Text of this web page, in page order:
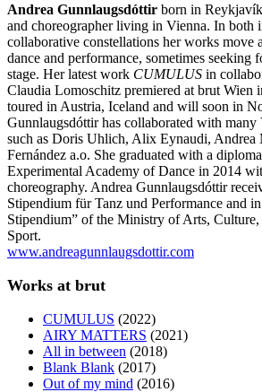
Andrea Gunnlaugsdóttir born in
and choreographer living in Vienna. In both
collaborative constellations her works move
dance and performance, sometimes seeking
stage. Her latest work CUMULUS in
Claudia Lomoschitz premiered at brut Wien
toured in Austria, Iceland and will soon in
Gunnlaugsdóttir has collaborated with many
such as Doris Uhlich, Alix Eynaudi, Andrea
Fernández a.o. She graduated with a
Experimental Academy of Dance in 2014
choreography. Andrea Gunnlaugsdóttir
Stipendium für Tanz und Performance and
Stipendium” of the Ministry of Arts,
Sport.
www.andreagunnlaugsdottir.com
Works at brut
CUMULUS (2022)
AIRY MATTERS (2021)
All in between (2018)
Blank Blank (2017)
Out of my mind (2016)